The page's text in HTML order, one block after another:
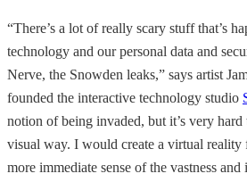
“There’s a lot of really scary stuff that’s
technology and our personal data and
Nerve, the Snowden leaks,” says artist
founded the interactive technology studio
notion of being invaded, but it’s very
visual way. I would create a virtual
more immediate sense of the vastness